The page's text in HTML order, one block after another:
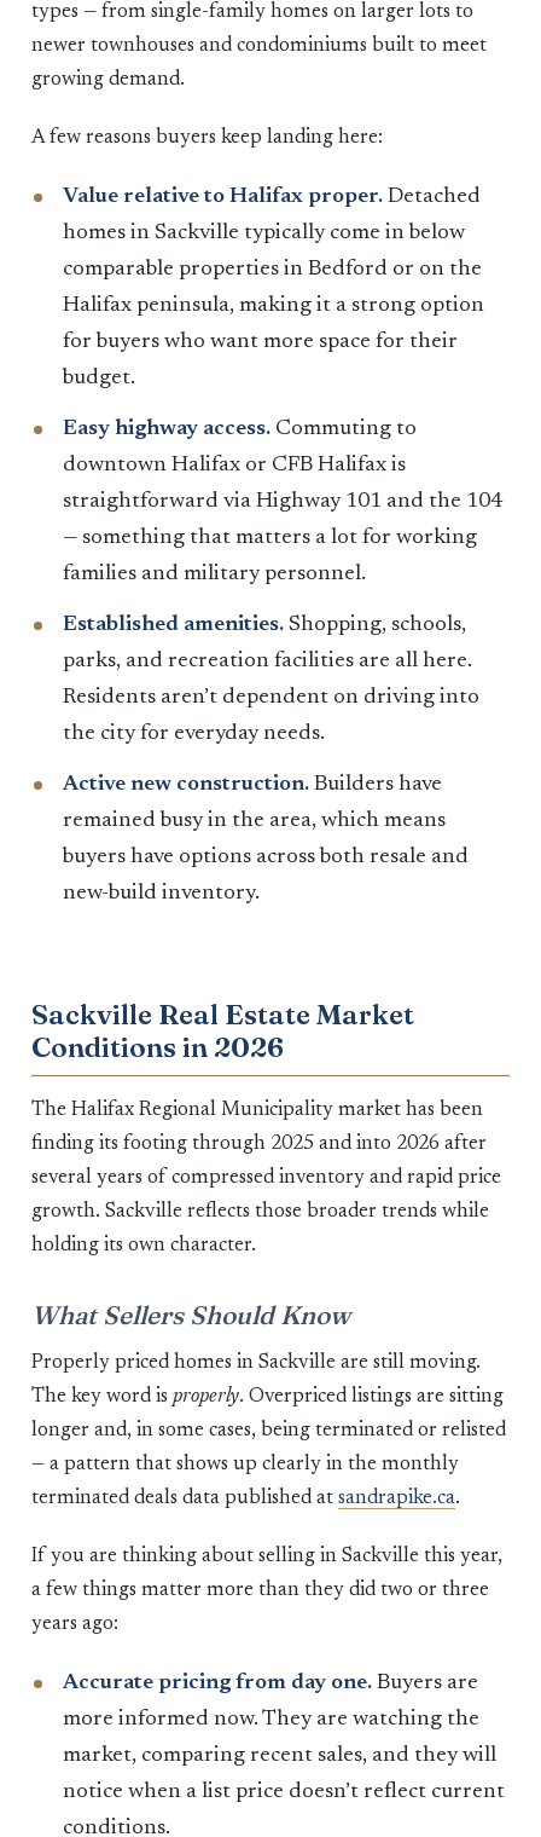
types — from single-family homes on larger lots to
newer townhouses and condominiums built to meet
growing demand.
A few reasons buyers keep landing here:
Value relative to Halifax proper. Detached
homes in Sackville typically come in below
comparable properties in Bedford or on the
Halifax peninsula, making it a strong option
for buyers who want more space for their
budget.
Easy highway access. Commuting to
downtown Halifax or CFB Halifax is
straightforward via Highway 101 and the 104
— something that matters a lot for working
families and military personnel.
Established amenities. Shopping, schools,
parks, and recreation facilities are all here.
Residents aren’t dependent on driving into
the city for everyday needs.
Active new construction. Builders have
remained busy in the area, which means
buyers have options across both resale and
new-build inventory.
Sackville Real Estate Market
Conditions in 2026
The Halifax Regional Municipality market has been
finding its footing through 2025 and into 2026 after
several years of compressed inventory and rapid price
growth. Sackville reflects those broader trends while
holding its own character.
What Sellers Should Know
Properly priced homes in Sackville are still moving.
The key word is properly. Overpriced listings are sitting
longer and, in some cases, being terminated or relisted
— a pattern that shows up clearly in the monthly
terminated deals data published at sandrapike.ca.
If you are thinking about selling in Sackville this year,
a few things matter more than they did two or three
years ago:
Accurate pricing from day one. Buyers are
more informed now. They are watching the
market, comparing recent sales, and they will
notice when a list price doesn’t reflect current
conditions.